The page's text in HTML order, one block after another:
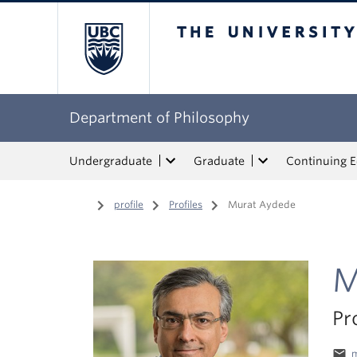
Department of Philosophy
Undergraduate Graduate Continuing
Home
/ profile / Profiles / Murat Aydede
email